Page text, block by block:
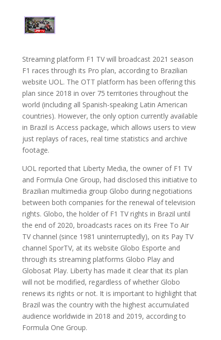
Streaming platform F1 TV will broadcast 2021 season
F1 races through its Pro plan, according to Brazilian
website UOL. The OTT platform has been offering this
plan since 2018 in over 75 territories throughout the
world (including all Spanish-speaking Latin American
countries). However, the only option currently available
in Brazil is Access package, which allows users to view
just replays of races, real time statistics and archive
footage.
UOL reported that Liberty Media, the owner of F1 TV
and Formula One Group, had disclosed this initiative to
Brazilian multimedia group Globo during negotiations
between both companies for the renewal of television
rights. Globo, the holder of F1 TV rights in Brazil until
the end of 2020, broadcasts races on its Free To Air
TV channel (since 1981 uninterruptedly), on its Pay TV
channel SporTV, at its website Globo Esporte and
through its streaming platforms Globo Play and
Globosat Play. Liberty has made it clear that its plan
will not be modified, regardless of whether Globo
renews its rights or not. It is important to highlight that
Brazil was the country with the highest accumulated
audience worldwide in 2018 and 2019, according to
Formula One Group.